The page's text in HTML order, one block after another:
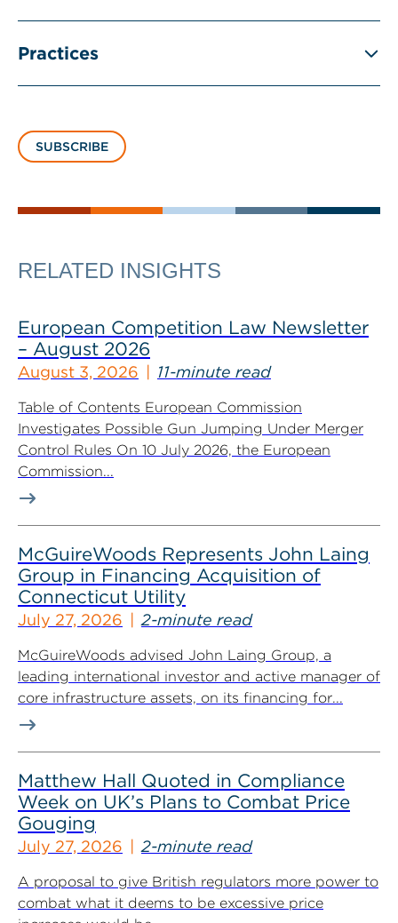
Practices
SUBSCRIBE
RELATED INSIGHTS
European Competition Law Newsletter
– August 2026
August 3, 2026 11-minute read
Table of Contents European Commission
Investigates Possible Gun Jumping Under Merger
Control Rules On 10 July 2026, the European
Commission...
McGuireWoods Represents John Laing
Group in Financing Acquisition of
Connecticut Utility
July 27, 2026 2-minute read
McGuireWoods advised John Laing Group, a
leading international investor and active manager of
core infrastructure assets, on its financing for...
Matthew Hall Quoted in Compliance
Week on UK’s Plans to Combat Price
Gouging
July 27, 2026 2-minute read
A proposal to give British regulators more power to
combat what it deems to be excessive price